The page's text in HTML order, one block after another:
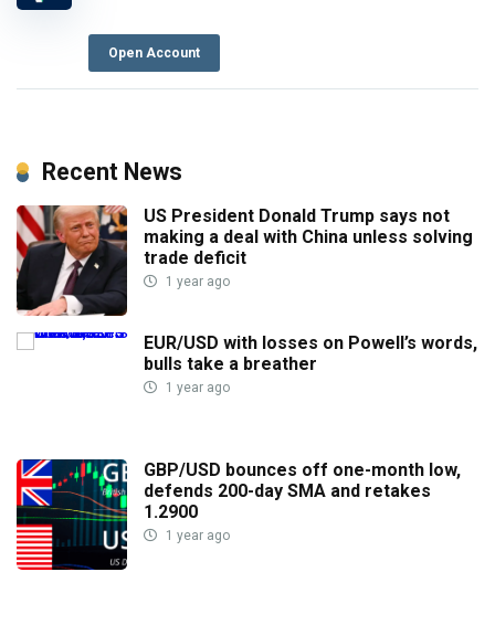
Open Account
Recent News
US President Donald Trump says not
making a deal with China unless solving
trade deficit
1 year ago
EUR/USD with losses on Powell’s words,
bulls take a breather
1 year ago
GBP/USD bounces off one-month low,
defends 200-day SMA and retakes
1.2900
1 year ago